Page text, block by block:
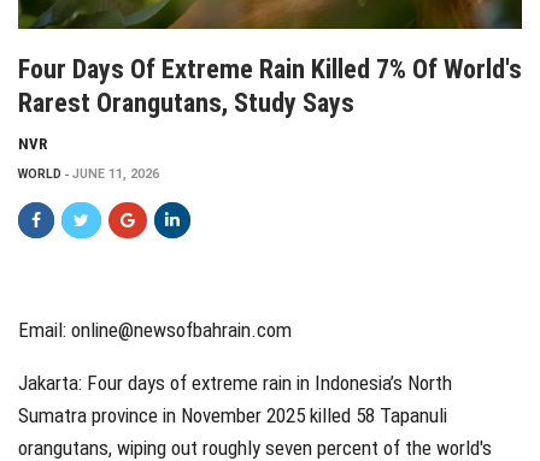
Four Days Of Extreme Rain Killed 7% Of World's
Rarest Orangutans, Study Says
NVR
WORLD JUNE 11, 2026
Email: online@newsofbahrain.com
Jakarta: Four days of extreme rain in Indonesia’s North
Sumatra province in November 2025 killed 58 Tapanuli
orangutans, wiping out roughly seven percent of the world's